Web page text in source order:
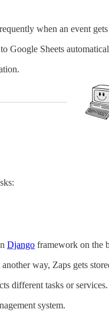
when an event
Google Sheets
Django framework on the
way, Zaps gets
different tasks or services.
system.